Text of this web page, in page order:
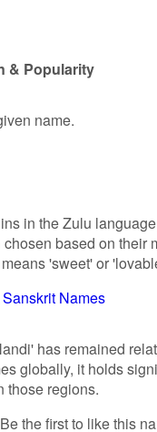
& Popularity
name.
in the Zulu
based on
'sweet' or
Sanskrit Names
has remained
globally, it holds
those regions.
the first to like this